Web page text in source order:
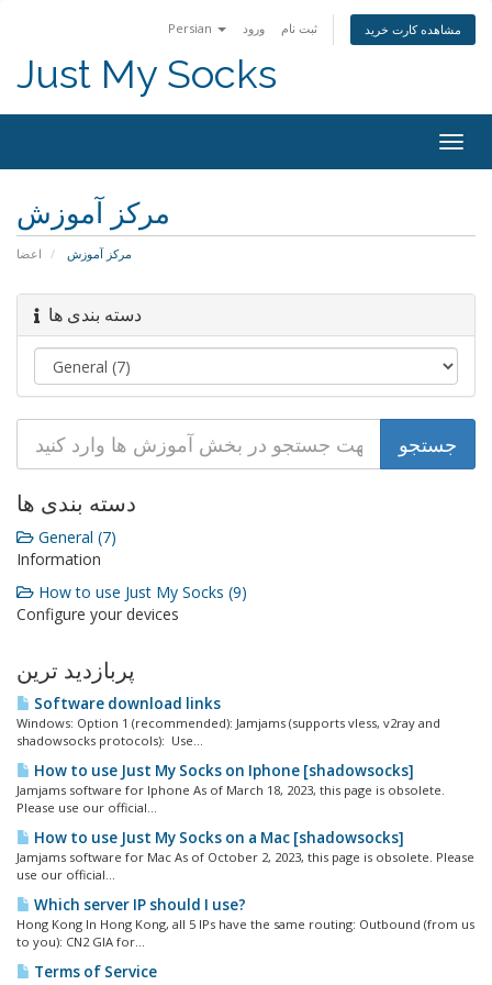
Persian ورود ثبت نام مشاهده کارت خرید
Just My Socks
مرکز آموزش
اعضا مرکز آموزش
دسته بندی ها
دسته بندی ها
General (7)
Information
How to use Just My Socks (9)
Configure your devices
پربازدید ترین
Software download links
Windows: Option 1 (recommended): Jamjams (supports vless, v2ray and
shadowsocks protocols): Use...
How to use Just My Socks on Iphone [shadowsocks]
Jamjams software for Iphone As of March 18, 2023, this page is obsolete.
Please use our official...
How to use Just My Socks on a Mac [shadowsocks]
Jamjams software for Mac As of October 2, 2023, this page is obsolete. Please
use our official...
Which server IP should I use?
Hong Kong In Hong Kong, all 5 IPs have the same routing: Outbound (from us
to you): CN2 GIA for...
Terms of Service